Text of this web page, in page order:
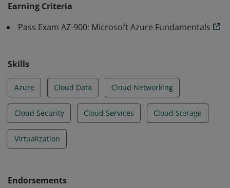
Earning Criteria
Pass Exam AZ-900: Microsoft Azure Fundamentals
Skills
Azure Cloud Data Cloud Networking
Cloud Security Cloud Services Cloud Storage
Virtualization
Endorsements